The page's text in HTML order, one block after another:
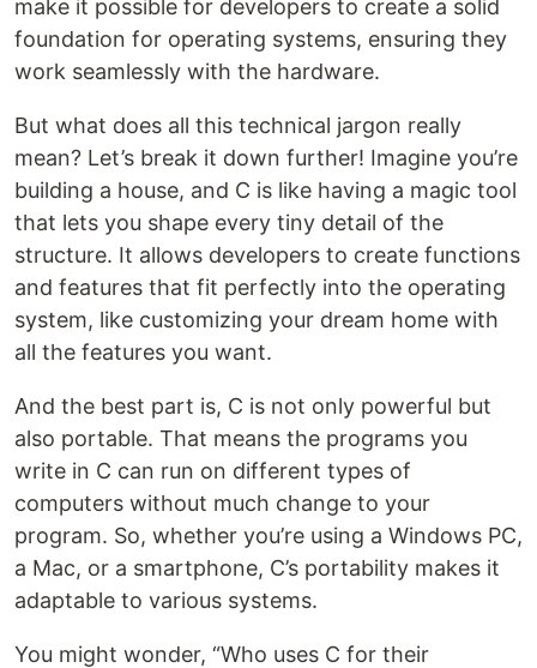
make it possible for developers to create a solid
foundation for operating systems, ensuring they
work seamlessly with the hardware.
But what does all this technical jargon really
mean? Let’s break it down further! Imagine you’re
building a house, and C is like having a magic tool
that lets you shape every tiny detail of the
structure. It allows developers to create functions
and features that fit perfectly into the operating
system, like customizing your dream home with
all the features you want.
And the best part is, C is not only powerful but
also portable. That means the programs you
write in C can run on different types of
computers without much change to your
program. So, whether you’re using a Windows PC,
a Mac, or a smartphone, C’s portability makes it
adaptable to various systems.
You might wonder, “Who uses C for their